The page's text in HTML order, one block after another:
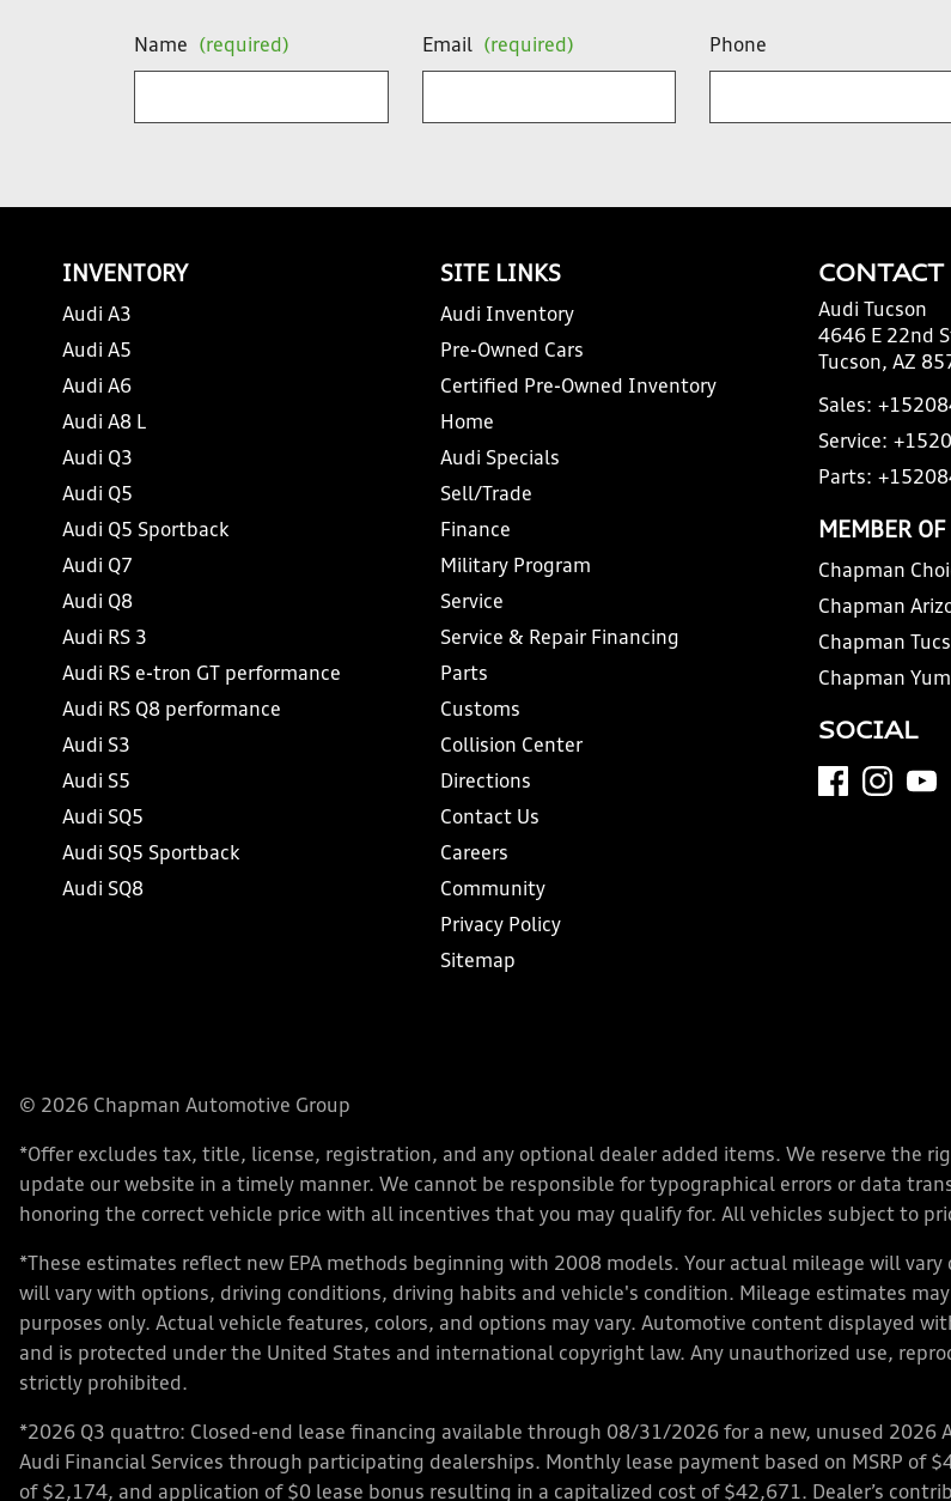
Name (required) Email (required) Phone
INVENTORY
Audi A3
Audi A5
Audi A6
Audi A8 L
Audi Q3
Audi Q5
Audi Q5 Sportback
Audi Q7
Audi Q8
Audi RS 3
Audi RS e-tron GT performance
Audi RS Q8 performance
Audi S3
Audi S5
Audi SQ5
Audi SQ5 Sportback
Audi SQ8
SITE LINKS
Audi Inventory
Pre-Owned Cars
Certified Pre-Owned Inventory
Home
Audi Specials
Sell/Trade
Finance
Military Program
Service
Service & Repair Financing
Parts
Customs
Collision Center
Directions
Contact Us
Careers
Community
Privacy Policy
Sitemap
CONTACT
Audi Tucson
4646 E 22nd
Tucson, AZ
Sales:
Service:
Parts:
MEMBER OF
Chapman
Chapman
Chapman
Chapman
SOCIAL
© 2026 Chapman Automotive Group
*Offer excludes tax, title, license, registration, and any optional dealer added items. We reserve the
update our website in a timely manner. We cannot be responsible for typographical errors or data
honoring the correct vehicle price with all incentives that you may qualify for. All vehicles subject to
*These estimates reflect new EPA methods beginning with 2008 models. Your actual mileage will
will vary with options, driving conditions, driving habits and vehicle's condition. Mileage estimates
purposes only. Actual vehicle features, colors, and options may vary. Automotive content displayed
and is protected under the United States and international copyright law. Any unauthorized use,
strictly prohibited.
*2026 Q3 quattro: Closed-end lease financing available through 08/31/2026 for a new, unused
Audi Financial Services through participating dealerships. Monthly lease payment based on MSRP
of $2,174, and application of $0 lease bonus resulting in a capitalized cost of $42,671. Dealer’s